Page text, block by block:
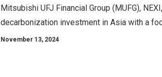
Mitsubishi UFJ Financial Group (MUFG),
decarbonization investment in Asia with a
November 13, 2024